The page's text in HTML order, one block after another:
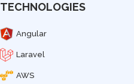
TECHNOLOGIES
Angular
Laravel
AWS